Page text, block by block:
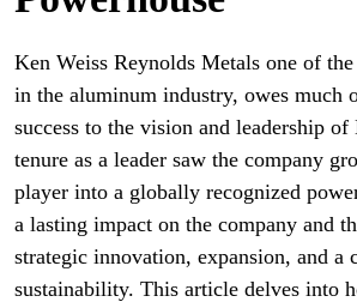
Ken Weiss Reynolds Metals one of
in the aluminum industry, owes much
success to the vision and leadership
tenure as a leader saw the company
player into a globally recognized
a lasting impact on the company and
strategic innovation, expansion, and a
sustainability. This article delves into